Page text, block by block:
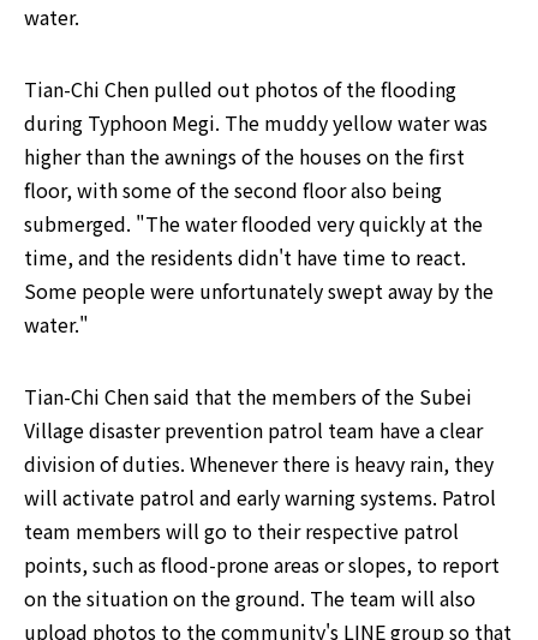
water.
Tian-Chi Chen pulled out photos of the flooding
during Typhoon Megi. The muddy yellow water was
higher than the awnings of the houses on the first
floor, with some of the second floor also being
submerged. "The water flooded very quickly at the
time, and the residents didn't have time to react.
Some people were unfortunately swept away by the
water."
Tian-Chi Chen said that the members of the Subei
Village disaster prevention patrol team have a clear
division of duties. Whenever there is heavy rain, they
will activate patrol and early warning systems. Patrol
team members will go to their respective patrol
points, such as flood-prone areas or slopes, to report
on the situation on the ground. The team will also
upload photos to the community's LINE group so that